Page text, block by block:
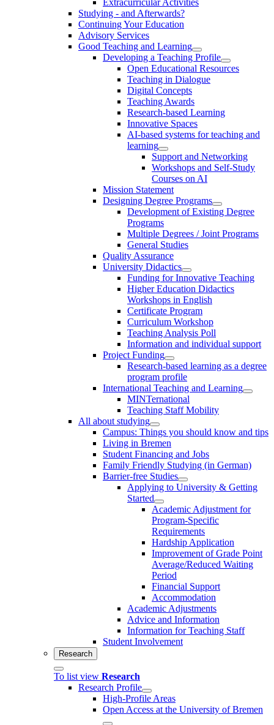
Studying - and Afterwards?
Continuing Your Education
Advisory Services
Good Teaching and Learning
Developing a Teaching Profile
Open Educational Resources
Teaching in Dialogue
Digital Concepts
Teaching Awards
Research-based Learning
Innovative Spaces
AI-based systems for teaching and
learning
Support and Networking
Workshops and Self-Study
Courses on AI
Mission Statement
Designing Degree Programs
Development of Existing Degree
Programs
Multiple Degrees / Joint Programs
General Studies
Quality Assurance
University Didactics
Funding for Innovative Teaching
Higher Education Didactics
Workshops in English
Certificate Program
Curriculum Workshop
Teaching Analysis Poll
Information and individual support
Project Funding
Research-based learning as a degree
program profile
International Teaching and Learning
MINTernational
Teaching Staff Mobility
All about studying
Campus: Things you should know and tips
Living in Bremen
Student Financing and Jobs
Family Friendly Studying (in German)
Barrier-free Studies
Applying to University & Getting
Started
Academic Adjustment for
Program-Specific
Requirements
Hardship Application
Improvement of Grade Point
Average/Reduced Waiting
Period
Financial Support
Accommodation
Academic Adjustments
Advice and Information
Information for Teaching Staff
Student Involvement
Research
To list view Research
Research Profile
High-Profile Areas
Open Access at the University of Bremen